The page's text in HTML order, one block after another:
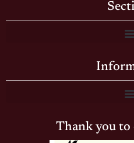
Thank you to